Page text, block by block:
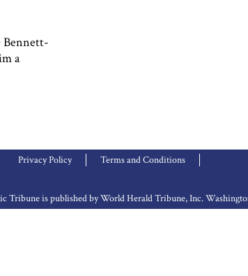
Bennett-
a
Privacy Policy Terms and Conditions
Tribune is published by World Herald Tribune, Inc.